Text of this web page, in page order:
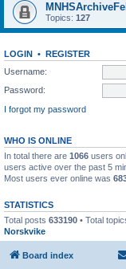
Topics: 127
LOGIN • REGISTER
Username:
Password:
I forgot my password
WHO IS ONLINE
In total there are 1066 users
users active over the past 5
Most users ever online was
STATISTICS
Total posts 633190 • Total
Norskvike
Board index